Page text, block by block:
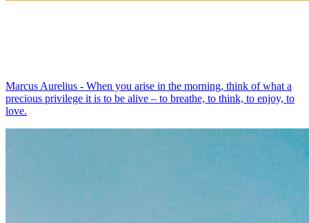
Marcus Aurelius - When you arise in the morning, think of what a
precious privilege it is to be alive – to breathe, to think, to enjoy, to
love.